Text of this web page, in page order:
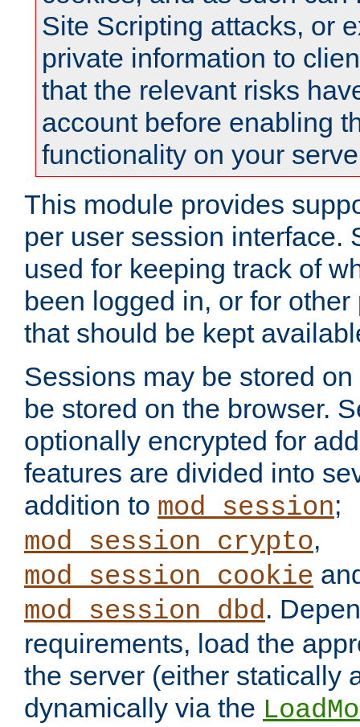
Site Scripting attacks, or
private information to
that the relevant risks
account before enabling
functionality on your
This module provides
per user session interface.
used for keeping track of
been logged in, or for
that should be kept
Sessions may be stored
be stored on the browser.
optionally encrypted for
features are divided into
addition to mod_session;
mod_session_crypto,
mod_session_cookie
mod_session_dbd.
requirements, load the
the server (either statically
dynamically via the